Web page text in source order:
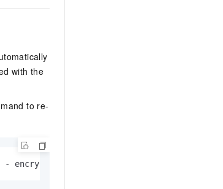
with the
to re-
key-rotation-time="$(date -u +'%Y-